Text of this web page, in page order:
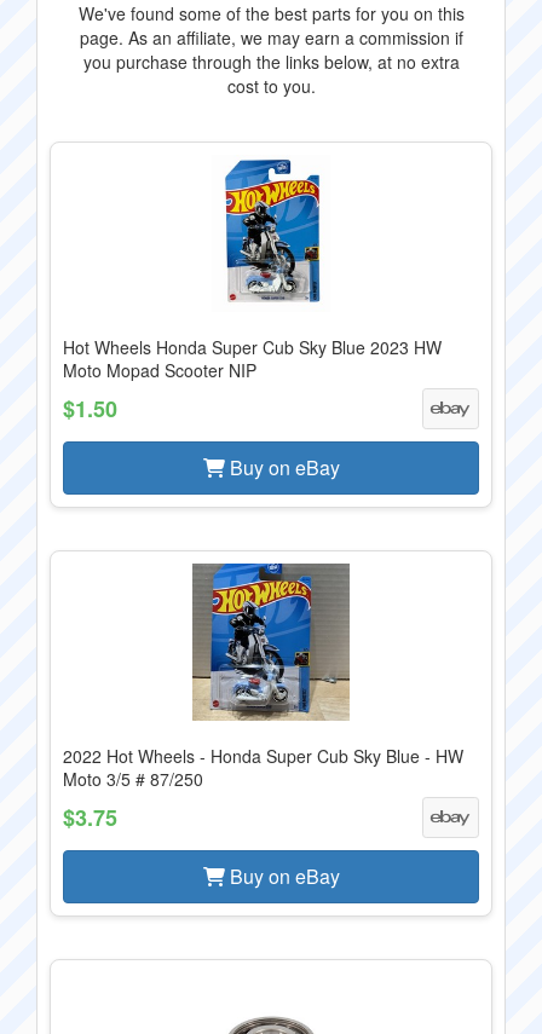
We've found some of the best parts for you on this
page. As an affiliate, we may earn a commission if
you purchase through the links below, at no extra
cost to you.
Hot Wheels Honda Super Cub Sky Blue 2023 HW
Moto Mopad Scooter NIP
$1.50
Buy on eBay
2022 Hot Wheels - Honda Super Cub Sky Blue - HW
Moto 3/5 # 87/250
$3.75
Buy on eBay